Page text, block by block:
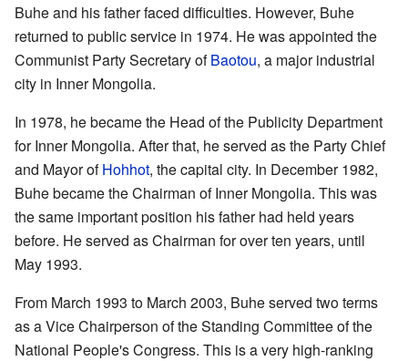
Buhe and his father faced difficulties. However, Buhe
returned to public service in 1974. He was appointed the
Communist Party Secretary ofBaotou, a major industrial
city in Inner Mongolia.
In 1978, he became the Head of the Publicity Department
for Inner Mongolia. After that, he served as the Party Chief
and Mayor ofHohhot, the capital city. In December 1982,
Buhe became the Chairman of Inner Mongolia. This was
the same important position his father had held years
before. He served as Chairman for over ten years, until
May 1993.
From March 1993 to March 2003, Buhe served two terms
as a Vice Chairperson of the Standing Committee of the
National People's Congress. This is a very high-ranking